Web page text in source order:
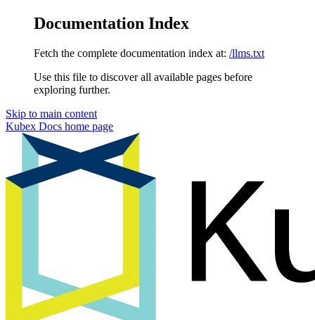
Documentation Index
Fetch the complete documentation index at: /llms.txt
Use this file to discover all available pages before
exploring further.
Skip to main content
Kubex Docs home page